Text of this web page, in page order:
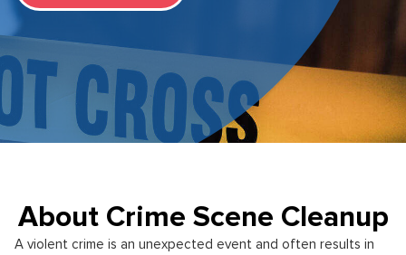
About Crime Scene Cleanup
A violent crime is an unexpected event and often results in